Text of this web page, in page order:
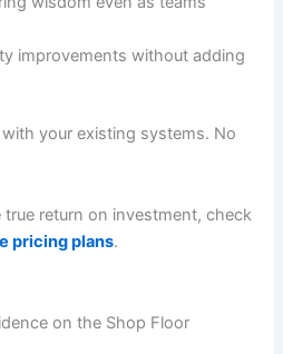
improvements without adding
your existing systems. No
true return on investment, check
pricing plans.
on the Shop Floor